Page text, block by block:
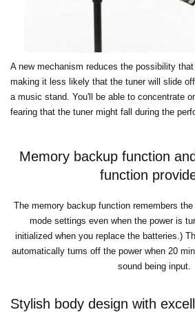
A new mechanism reduces the possibility
making it less likely that the tuner will slide
a music stand. You'll be able to concentrate
fearing that the tuner might fall during the
Memory backup function
function
The memory backup function remembers
mode settings even when the power is
initialized when you replace the batteries.)
automatically turns off the power when 20
sound being input.
Stylish body design with